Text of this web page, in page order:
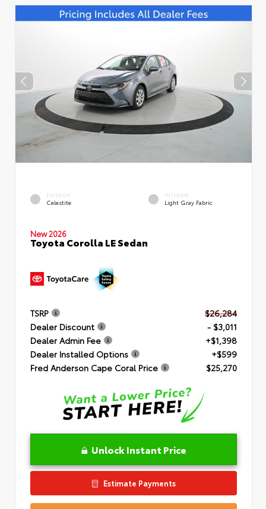
EXTERIOR
Celestite
INTERIOR
Light Gray Fabric
New 2026
Toyota Corolla LE Sedan
TSRP
$26,284
Dealer Discount
- $3,011
Dealer Admin Fee
+$1,398
Dealer Installed Options
+$599
Fred Anderson Cape Coral Price
$25,270
Unlock Instant Price
Estimate Payments